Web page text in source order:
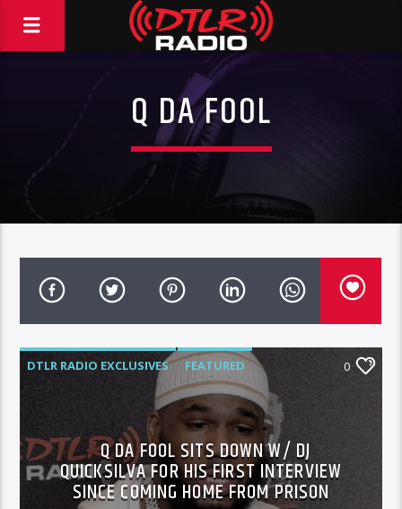
Q DA FOOL
DTLR RADIO EXCLUSIVES
FEATURED
INTERVIEWS
VIDEO STORIES
0
Q DA FOOL SITS DOWN W/ DJ
QUICKSILVA FOR HIS FIRST INTERVIEW
SINCE COMING HOME FROM PRISON